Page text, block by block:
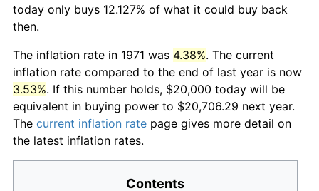
today only buys 12.127% of what it could buy back
then.
The inflation rate in 1971 was 4.38%. The current
inflation rate compared to the end of last year is now
3.53%. If this number holds, $20,000 today will be
equivalent in buying power to $20,706.29 next year.
The current inflation rate page gives more detail on
the latest inflation rates.
Contents